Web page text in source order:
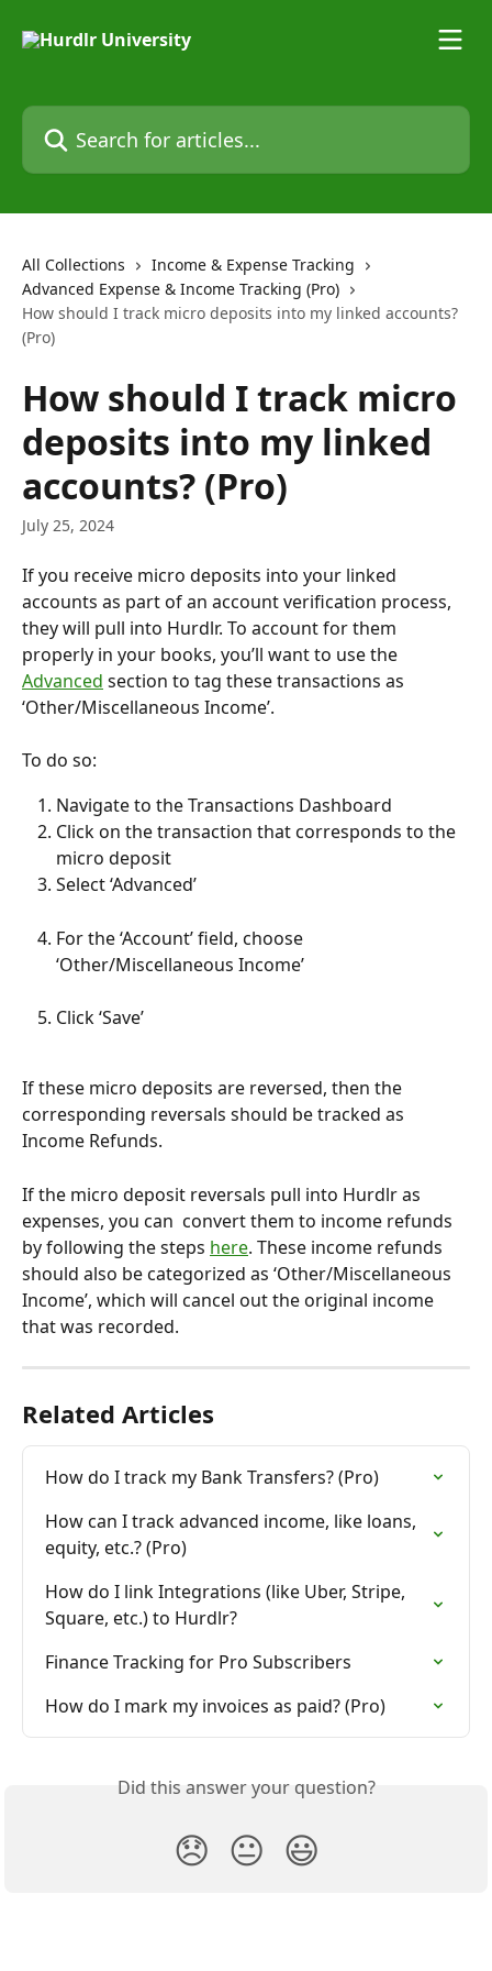
Search for articles...
All Collections
Income & Expense Tracking
Advanced Expense & Income Tracking (Pro)
How should I track micro deposits into my linked accounts?
(Pro)
How should I track micro
deposits into my linked
accounts? (Pro)
July 25, 2024
If you receive micro deposits into your linked
accounts as part of an account verification process,
they will pull into Hurdlr. To account for them
properly in your books, you’ll want to use the
Advanced section to tag these transactions as
‘Other/Miscellaneous Income’.
To do so:
Navigate to the Transactions Dashboard
Click on the transaction that corresponds to the
micro deposit
Select ‘Advanced’
For the ‘Account’ field, choose
‘Other/Miscellaneous Income’
Click ‘Save’
If these micro deposits are reversed, then the
corresponding reversals should be tracked as
Income Refunds.
If the micro deposit reversals pull into Hurdlr as
expenses, you can  convert them to income refunds
by following the steps here. These income refunds
should also be categorized as ‘Other/Miscellaneous
Income’, which will cancel out the original income
that was recorded.
Related Articles
How do I track my Bank Transfers? (Pro)
How can I track advanced income, like loans,
equity, etc.? (Pro)
How do I link Integrations (like Uber, Stripe,
Square, etc.) to Hurdlr?
Finance Tracking for Pro Subscribers
How do I mark my invoices as paid? (Pro)
Did this answer your question?
😞 😐 😃